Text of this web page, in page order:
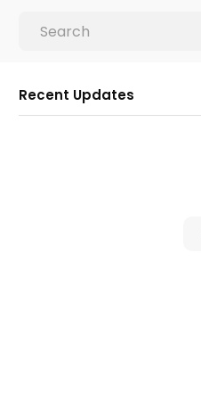
Recent Updates